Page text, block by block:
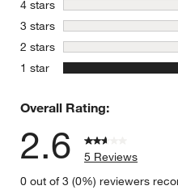
4 stars stars
3 stars stars
2 stars stars
1 star stars
Overall Rating:
2.6
5 Reviews
0 out of 3 (0%) reviewers